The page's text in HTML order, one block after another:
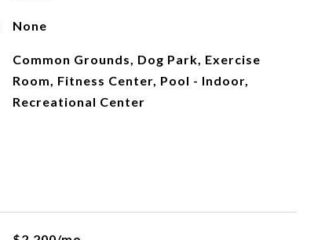
None
Common Grounds, Dog Park, Exercise
Room, Fitness Center, Pool - Indoor,
Recreational Center